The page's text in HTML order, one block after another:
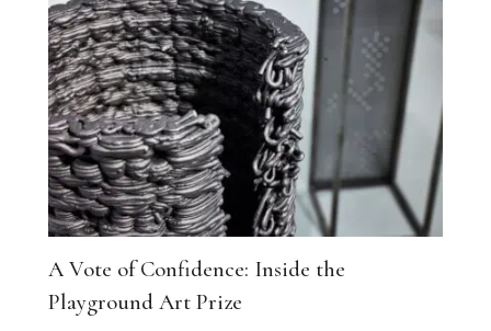
A Vote of Confidence: Inside the
Playground Art Prize